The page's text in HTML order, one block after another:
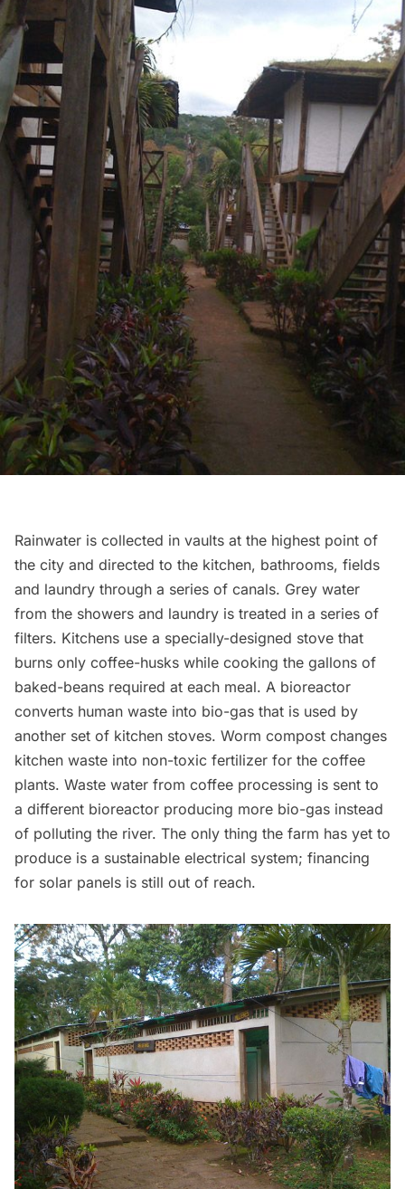
Rainwater is collected in vaults at the highest point of
the city and directed to the kitchen, bathrooms, fields
and laundry through a series of canals. Grey water
from the showers and laundry is treated in a series of
filters. Kitchens use a specially-designed stove that
burns only coffee-husks while cooking the gallons of
baked-beans required at each meal. A bioreactor
converts human waste into bio-gas that is used by
another set of kitchen stoves. Worm compost changes
kitchen waste into non-toxic fertilizer for the coffee
plants. Waste water from coffee processing is sent to
a different bioreactor producing more bio-gas instead
of polluting the river. The only thing the farm has yet to
produce is a sustainable electrical system; financing
for solar panels is still out of reach.